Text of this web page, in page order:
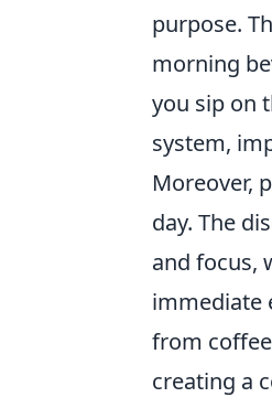
purpose.
morning
you sip on
system,
Moreover,
day. The
and focus,
immediate
from
creating a